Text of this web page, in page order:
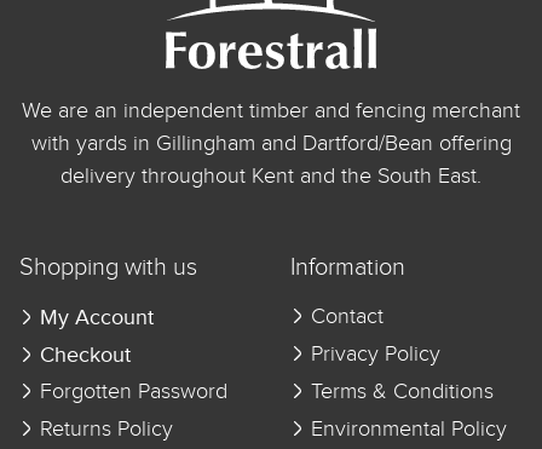
We are an independent timber and fencing merchant
with yards in Gillingham and Dartford/Bean offering
delivery throughout Kent and the South East.
Shopping with us
My Account
Checkout
Forgotten Password
Returns Policy
Information
Contact
Privacy Policy
Terms & Conditions
Environmental Policy